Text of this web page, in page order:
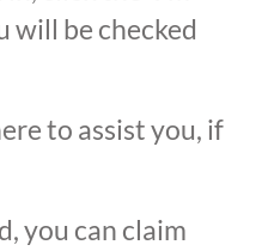
will be checked
to assist you, if
you can claim